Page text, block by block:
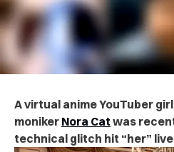
A virtual anime YouTuber
moniker Nora Cat was
technical glitch hit “her”